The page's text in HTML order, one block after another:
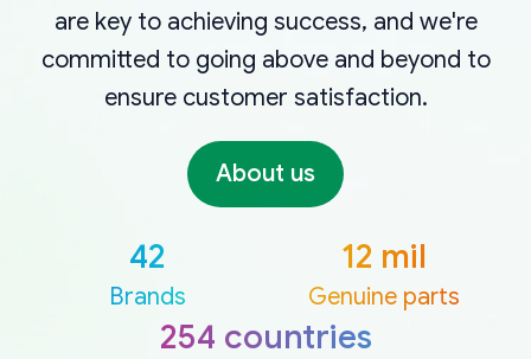
are key to achieving success, and we're
committed to going above and beyond to
ensure customer satisfaction.
About us
42
Brands
12 mil
Genuine parts
254 countries